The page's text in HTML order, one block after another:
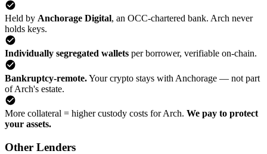
Held by Anchorage Digital, an OCC-chartered bank. Arch never
holds keys.
Individually segregated wallets per borrower, verifiable on-chain.
Bankruptcy-remote.Your crypto stays with Anchorage — not part
of Arch's estate.
More collateral = higher custody costs for Arch. We pay to protect
your assets.
Other Lenders